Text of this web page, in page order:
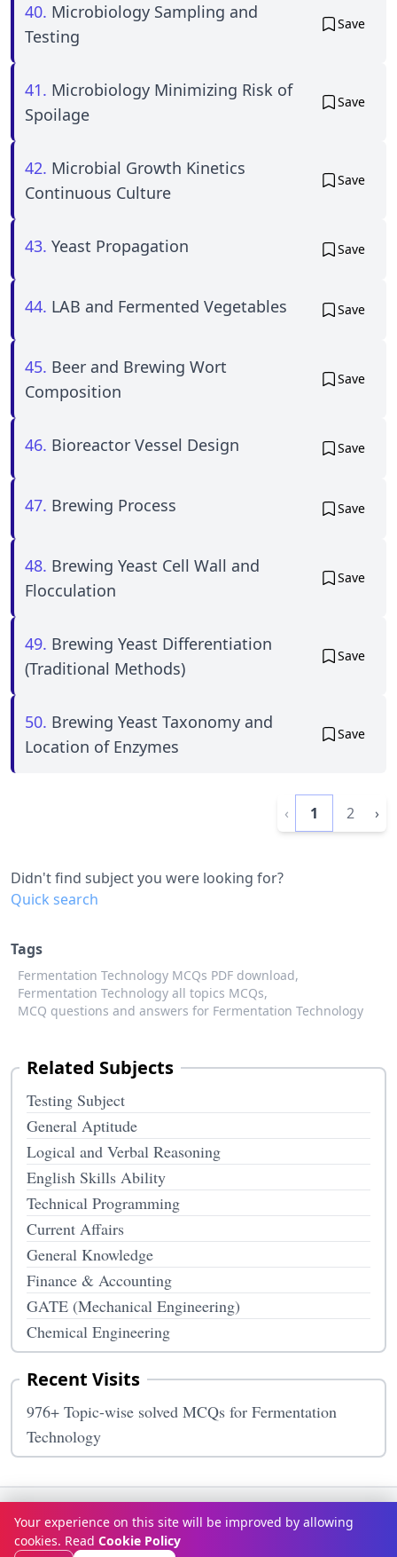
40. Microbiology Sampling and
Testing
Save
41. Microbiology Minimizing Risk of
Spoilage
Save
42. Microbial Growth Kinetics
Continuous Culture
Save
43. Yeast Propagation Save
44. LAB and Fermented Vegetables Save
45. Beer and Brewing Wort
Composition
Save
46. Bioreactor Vessel Design Save
47. Brewing Process Save
48. Brewing Yeast Cell Wall and
Flocculation
Save
49. Brewing Yeast Differentiation
(Traditional Methods)
Save
50. Brewing Yeast Taxonomy and
Location of Enzymes
Save
‹ 1 2 ›
Didn't find subject you were looking for?
Quick search
Tags
Fermentation Technology MCQs PDF download,
Fermentation Technology all topics MCQs,
MCQ questions and answers for Fermentation Technology
Related Subjects
Testing Subject
General Aptitude
Logical and Verbal Reasoning
English Skills Ability
Technical Programming
Current Affairs
General Knowledge
Finance & Accounting
GATE (Mechanical Engineering)
Chemical Engineering
Recent Visits
976+ Topic-wise solved MCQs for Fermentation
Technology
Terms & ConditionsPrivacy Policy Disclaimer How It Works
Contact Us About Us
Your experience on this site will be improved by allowing
cookies. Read Cookie Policy